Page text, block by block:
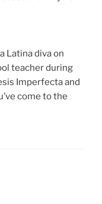
Latina diva on
teacher during
Imperfecta and
come to the